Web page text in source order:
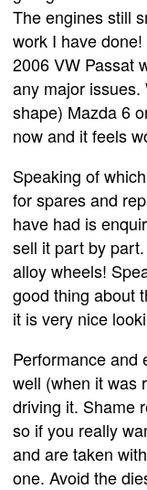
The engines still
work I have
2006 VW Passat
any major
shape) Mazda 6
now and it feels
Speaking of
for spares and
have had is
sell it part by
alloy wheels!
good thing about
it is very nice
Performance and
well (when it was
driving it. Shame
so if you really
and are taken
one. Avoid the